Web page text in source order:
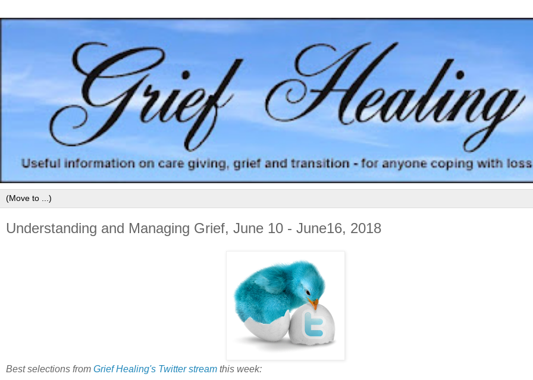
Understanding and Managing Grief, June 10 - June16, 2018
Best selections from Grief Healing's Twitter stream this week: